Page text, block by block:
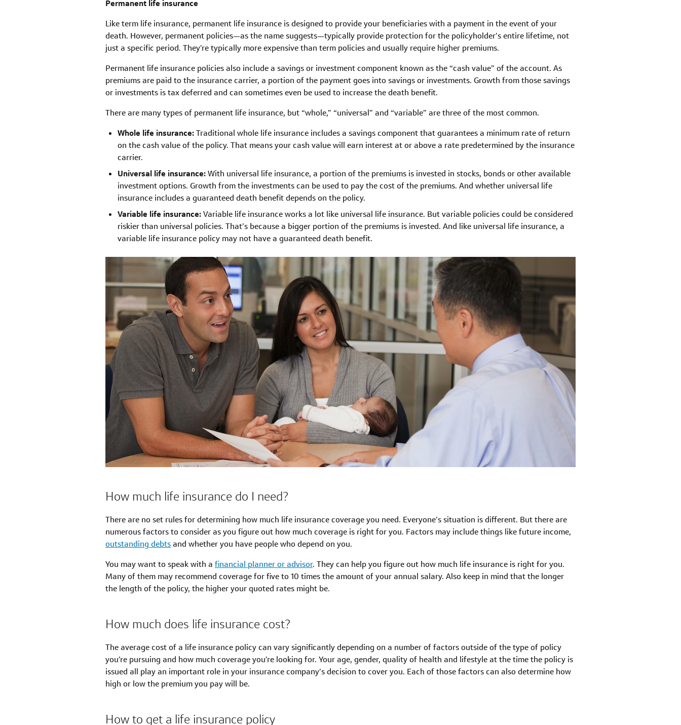
Permanent life insurance
Like term life insurance, permanent life insurance is designed to provide your beneficiaries with a payment in the event of your
death. However, permanent policies—as the name suggests—typically provide protection for the policyholder’s entire lifetime, not
just a specific period. They’re typically more expensive than term policies and usually require higher premiums.
Permanent life insurance policies also include a savings or investment component known as the “cash value” of the account. As
premiums are paid to the insurance carrier, a portion of the payment goes into savings or investments. Growth from those savings
or investments is tax deferred and can sometimes even be used to increase the death benefit.
There are many types of permanent life insurance, but “whole,” “universal” and “variable” are three of the most common.
Whole life insurance:Traditional whole life insurance includes a savings component that guarantees a minimum rate of return
on the cash value of the policy. That means your cash value will earn interest at or above a rate predetermined by the insurance
carrier.
Universal life insurance:With universal life insurance, a portion of the premiums is invested in stocks, bonds or other available
investment options. Growth from the investments can be used to pay the cost of the premiums. And whether universal life
insurance includes a guaranteed death benefit depends on the policy.
Variable life insurance:Variable life insurance works a lot like universal life insurance. But variable policies could be considered
riskier than universal policies. That’s because a bigger portion of the premiums is invested. And like universal life insurance, a
variable life insurance policy may not have a guaranteed death benefit.
How much life insurance do I need?
There are no set rules for determining how much life insurance coverage you need. Everyone’s situation is different. But there are
numerous factors to consider as you figure out how much coverage is right for you. Factors may include things like future income,
outstanding debtsand whether you have people who depend on you.
You may want to speak with a financial planner or advisor. They can help you figure out how much life insurance is right for you.
Many of them may recommend coverage for five to 10 times the amount of your annual salary. Also keep in mind that the longer
the length of the policy, the higher your quoted rates might be.
How much does life insurance cost?
The average cost of a life insurance policy can vary significantly depending on a number of factors outside of the type of policy
you’re pursuing and how much coverage you’re looking for. Your age, gender, quality of health and lifestyle at the time the policy is
issued all play an important role in your insurance company’s decision to cover you. Each of those factors can also determine how
high or low the premium you pay will be.
How to get a life insurance policy